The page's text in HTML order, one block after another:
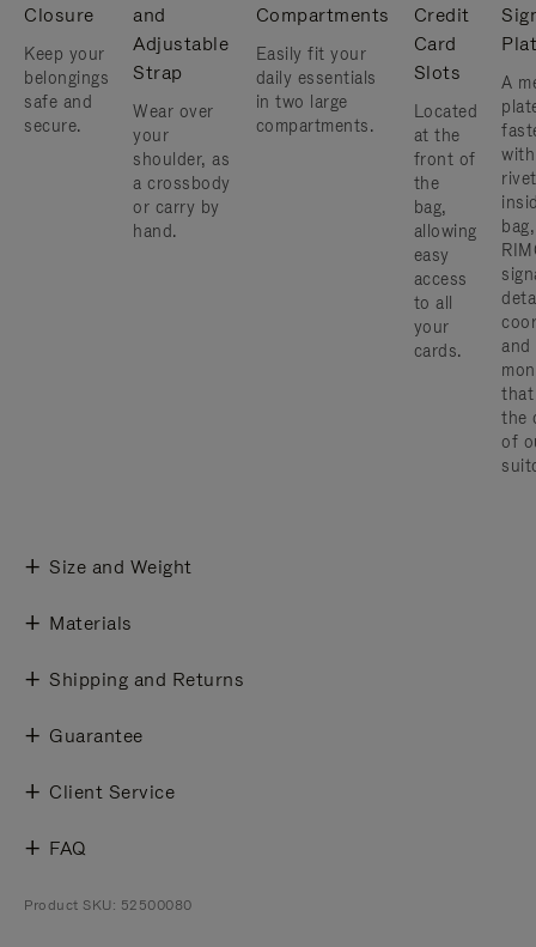
Closure
Keep your
belongings
safe and
secure.
and
Adjustable
Strap
Wear over
your
shoulder, as
a crossbody
or carry by
hand.
Compartments
Easily fit your
daily essentials
in two large
compartments.
Credit
Card
Slots
Located
at the
front of
the
bag,
allowing
easy
access
to all
your
cards.
A
and
that
the
of
Size and Weight
Materials
Shipping and Returns
Guarantee
Client Service
FAQ
Product SKU: 52500080